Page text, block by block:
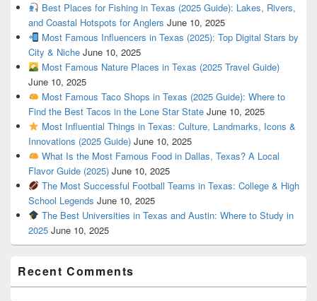
Best Places for Fishing in Texas (2025 Guide): Lakes, Rivers,
and Coastal Hotspots for Anglers June 10, 2025
Most Famous Influencers in Texas (2025): Top Digital Stars by
City & Niche June 10, 2025
Most Famous Nature Places in Texas (2025 Travel Guide)
June 10, 2025
Most Famous Taco Shops in Texas (2025 Guide): Where to
Find the Best Tacos in the Lone Star State June 10, 2025
Most Influential Things in Texas: Culture, Landmarks, Icons &
Innovations (2025 Guide) June 10, 2025
What Is the Most Famous Food in Dallas, Texas? A Local
Flavor Guide (2025) June 10, 2025
The Most Successful Football Teams in Texas: College & High
School Legends June 10, 2025
The Best Universities in Texas and Austin: Where to Study in
2025 June 10, 2025
Recent Comments